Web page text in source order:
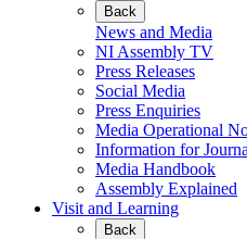
Back
News and Media
NI Assembly TV
Press Releases
Social Media
Press Enquiries
Media Operational
Information for
Media Handbook
Assembly Explained
Visit and Learning
Back